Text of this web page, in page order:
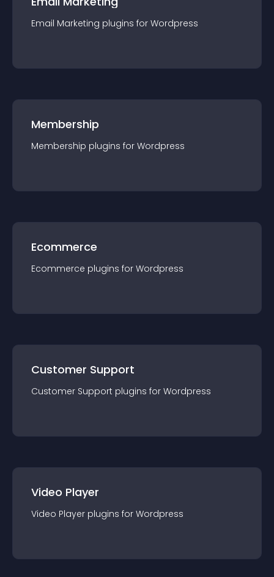
Email Marketing plugins for Wordpress
Membership
Membership plugins for Wordpress
Ecommerce
Ecommerce plugins for Wordpress
Customer Support
Customer Support plugins for Wordpress
Video Player
Video Player plugins for Wordpress